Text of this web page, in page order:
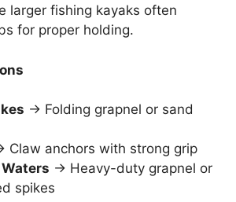
larger fishing kayaks often
for proper holding.
→ Folding grapnel or sand
Claw anchors with strong grip
→ Heavy-duty grapnel or
spikes